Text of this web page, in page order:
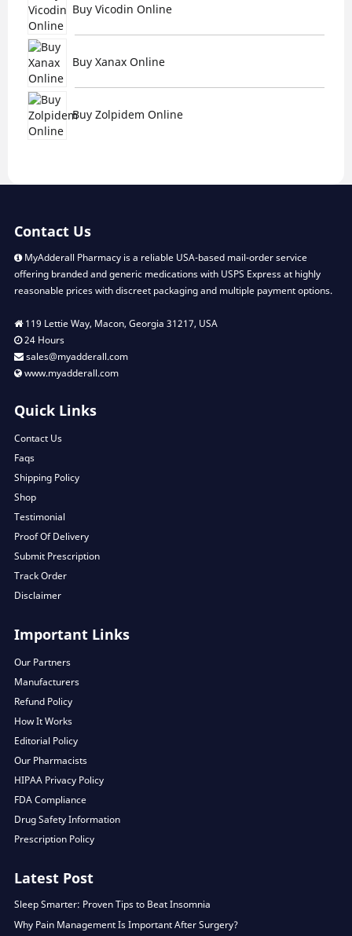
Buy Vicodin Online
Buy Xanax Online
Buy Zolpidem Online
Contact Us
MyAdderall Pharmacy is a reliable USA-based mail-order service
offering branded and generic medications with USPS Express at highly
reasonable prices with discreet packaging and multiple payment options.
119 Lettie Way, Macon, Georgia 31217, USA
24 Hours
sales@myadderall.com
www.myadderall.com
Quick Links
Contact Us
Faqs
Shipping Policy
Shop
Testimonial
Proof Of Delivery
Submit Prescription
Track Order
Disclaimer
Important Links
Our Partners
Manufacturers
Refund Policy
How It Works
Editorial Policy
Our Pharmacists
HIPAA Privacy Policy
FDA Compliance
Drug Safety Information
Prescription Policy
Latest Post
Sleep Smarter: Proven Tips to Beat Insomnia
Why Pain Management Is Important After Surgery?